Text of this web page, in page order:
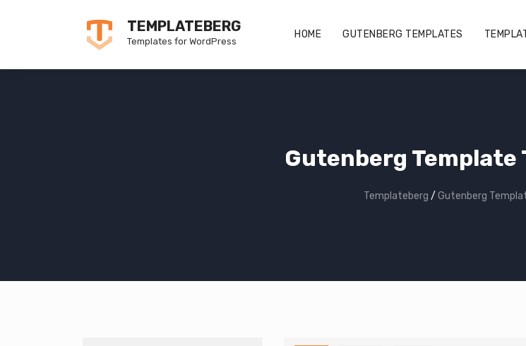
TEMPLATEBERG
Templates for WordPress
HOME GUTENBERG TEMPLATES
Gutenberg Template
Templateberg / Gutenberg